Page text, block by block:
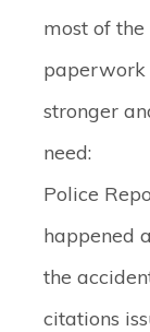
most of
paperwork
stronger
need:
Police
happened
the
citations